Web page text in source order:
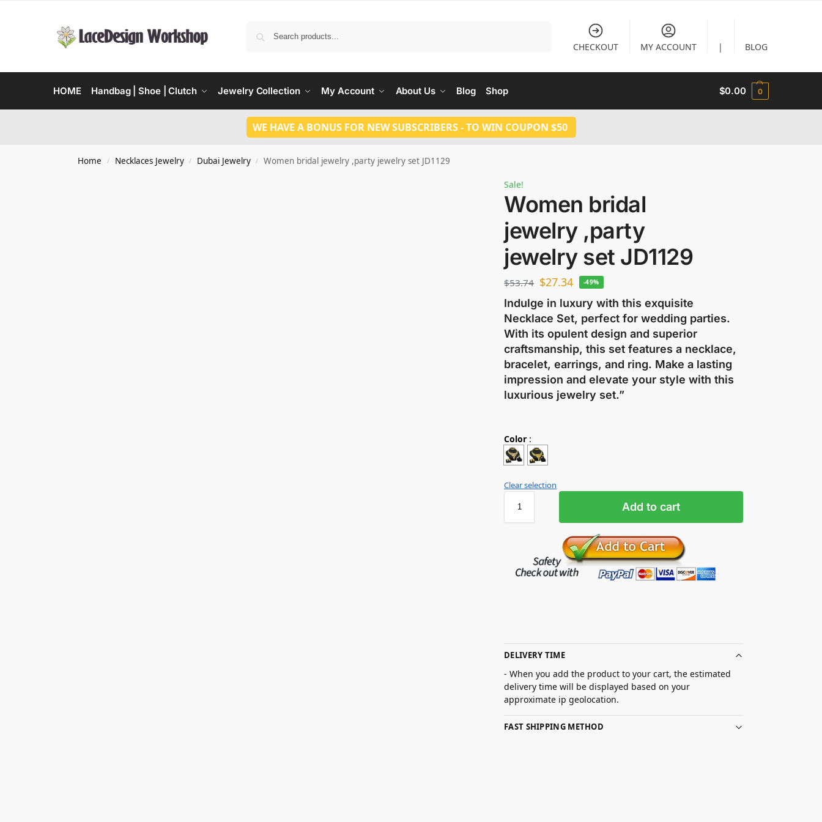
CHECKOUT MY ACCOUNT | BLOG
HOME Handbag | Shoe | Clutch Jewelry Collection My Account About Us Blog Shop $0.00 0
WE HAVE A BONUS FOR NEW SUBSCRIBERS - TO WIN COUPON $50
Home / Necklaces Jewelry / Dubai Jewelry / Women bridal jewelry ,party jewelry set JD1129
Sale!
Women bridal
jewelry ,party
jewelry set JD1129
$53.74 $27.34 -49%
Indulge in luxury with this exquisite
Necklace Set, perfect for wedding parties.
With its opulent design and superior
craftsmanship, this set features a necklace,
bracelet, earrings, and ring. Make a lasting
impression and elevate your style with this
luxurious jewelry set.”
Color :
Clear selection
Add to cart
DELIVERY TIME
- When you add the product to your cart, the estimated
delivery time will be displayed based on your
approximate ip geolocation.
FAST SHIPPING METHOD